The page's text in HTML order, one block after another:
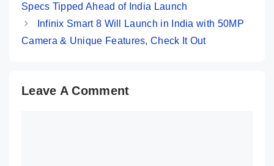
Specs Tipped Ahead of India Launch
Infinix Smart 8 Will Launch in India with 50MP
Camera & Unique Features, Check It Out
Leave A Comment